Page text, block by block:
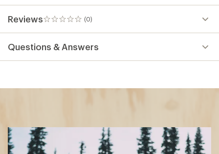
Reviews (0)
0
reviews
Questions & Answers